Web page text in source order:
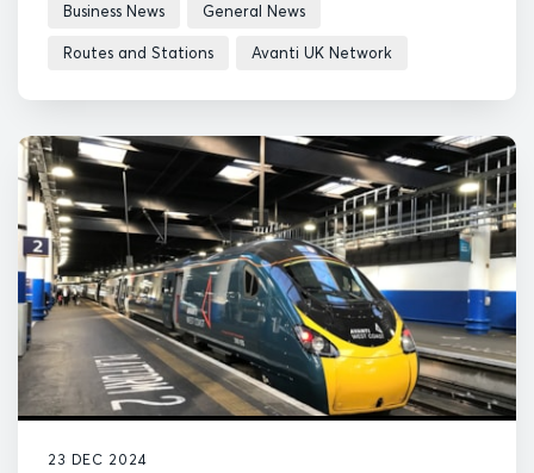
Business News General News
Routes and Stations Avanti UK Network
23 DEC 2024